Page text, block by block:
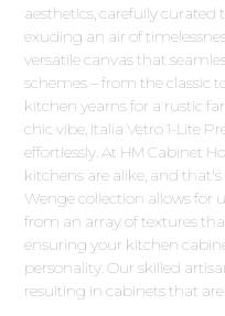
aesthetics, carefully
exuding an air of
versatile canvas that
schemes – from the classic
kitchen yearns for a rustic
chic vibe, Italia Vetro 1-Lite
effortlessly. At HM Cabinet
kitchens are alike, and
Wenge collection allows for
from an array of textures
ensuring your kitchen
personality. Our skilled
resulting in cabinets that are